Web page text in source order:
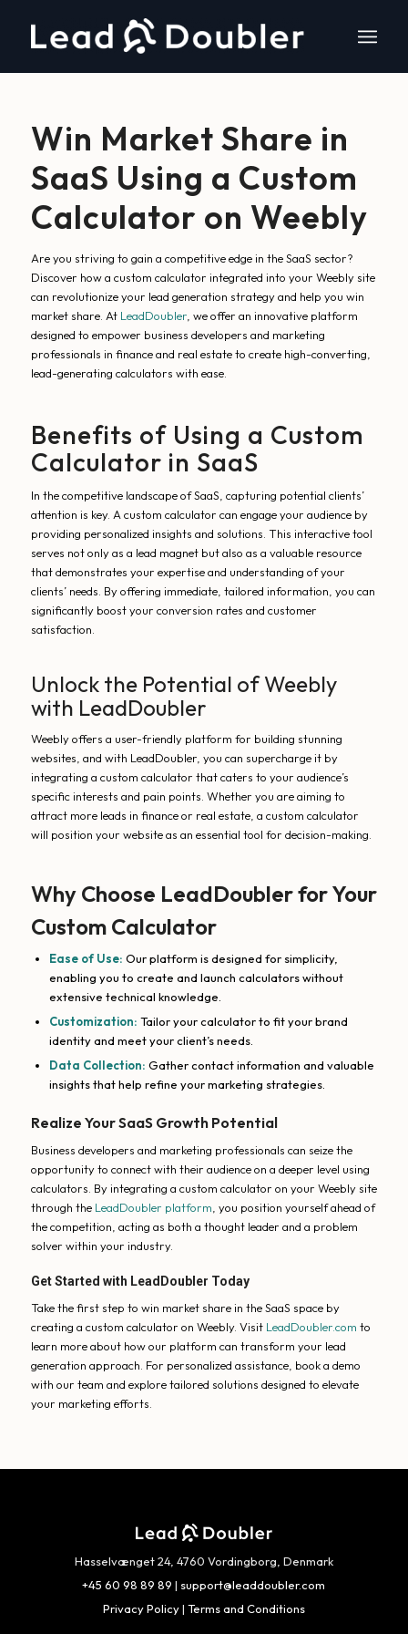
Win Market Share in
SaaS Using a Custom
Calculator on Weebly
Are you striving to gain a competitive edge in the SaaS sector?
Discover how a custom calculator integrated into your Weebly site
can revolutionize your lead generation strategy and help you win
market share. At LeadDoubler, we offer an innovative platform
designed to empower business developers and marketing
professionals in finance and real estate to create high-converting,
lead-generating calculators with ease.
Benefits of Using a Custom
Calculator in SaaS
In the competitive landscape of SaaS, capturing potential clients’
attention is key. A custom calculator can engage your audience by
providing personalized insights and solutions. This interactive tool
serves not only as a lead magnet but also as a valuable resource
that demonstrates your expertise and understanding of your
clients’ needs. By offering immediate, tailored information, you can
significantly boost your conversion rates and customer
satisfaction.
Unlock the Potential of Weebly
with LeadDoubler
Weebly offers a user-friendly platform for building stunning
websites, and with LeadDoubler, you can supercharge it by
integrating a custom calculator that caters to your audience’s
specific interests and pain points. Whether you are aiming to
attract more leads in finance or real estate, a custom calculator
will position your website as an essential tool for decision-making.
Why Choose LeadDoubler for Your
Custom Calculator
Ease of Use: Our platform is designed for simplicity,
enabling you to create and launch calculators without
extensive technical knowledge.
Customization: Tailor your calculator to fit your brand
identity and meet your client’s needs.
Data Collection: Gather contact information and valuable
insights that help refine your marketing strategies.
Realize Your SaaS Growth Potential
Business developers and marketing professionals can seize the
opportunity to connect with their audience on a deeper level using
calculators. By integrating a custom calculator on your Weebly site
through the LeadDoubler platform , you position yourself ahead of
the competition, acting as both a thought leader and a problem
solver within your industry.
Get Started with LeadDoubler Today
Take the first step to win market share in the SaaS space by
creating a custom calculator on Weebly. Visit LeadDoubler.com to
learn more about how our platform can transform your lead
generation approach. For personalized assistance, book a demo
with our team and explore tailored solutions designed to elevate
your marketing efforts.
Hasselvænget 24, 4760 Vordingborg, Denmark
+45 60 98 89 89 | support@leaddoubler.com
Privacy Policy| Terms and Conditions